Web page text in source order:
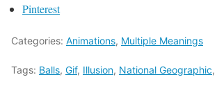
Pinterest
Categories: Animations, Multiple Meanings
Tags: Balls, Gif, Illusion, National Geographic,